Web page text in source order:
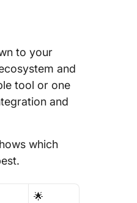
to your
and
tool or one
and
which
🌟